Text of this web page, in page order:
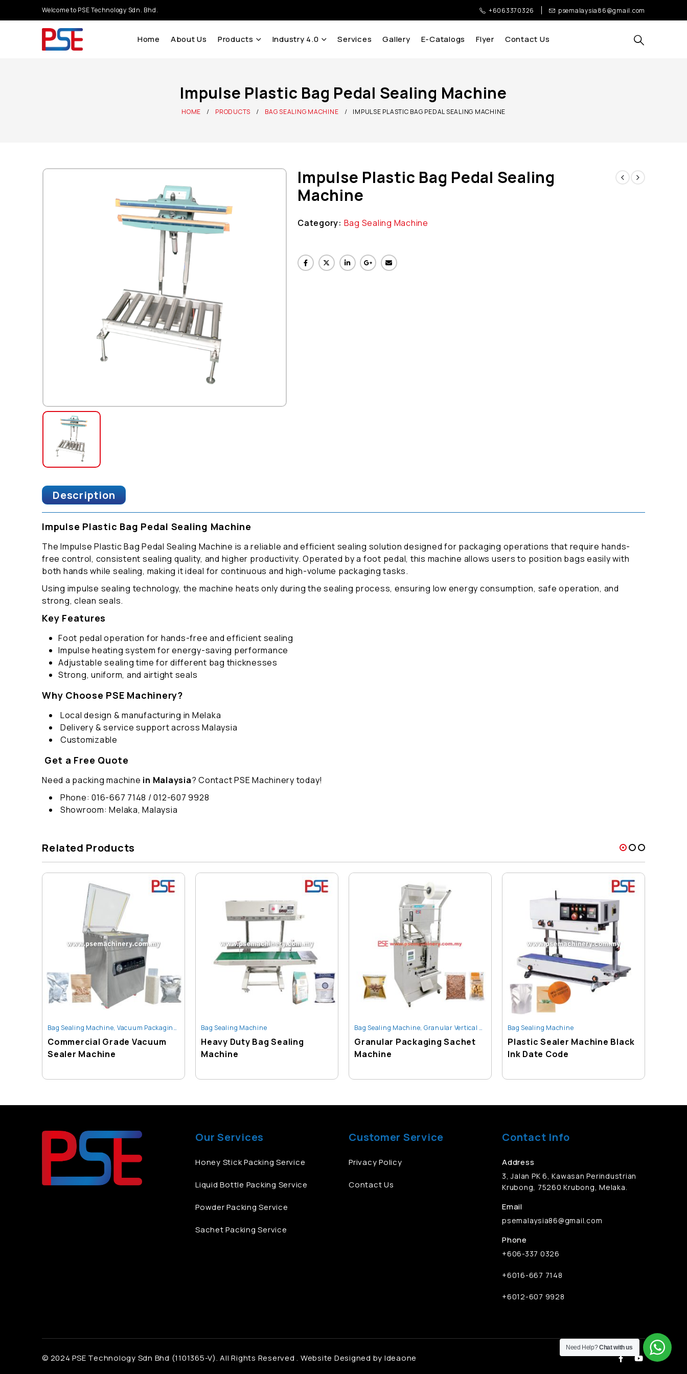
Welcome to PSE Technology Sdn. Bhd. +6063370326 psemalaysia86@gmail.com
Home About Us Products Industry 4.0 Services Gallery E-Catalogs Flyer Contact Us
Impulse Plastic Bag Pedal Sealing Machine
HOME PRODUCTS BAG SEALING MACHINE IMPULSE PLASTIC BAG PEDAL SEALING MACHINE
Impulse Plastic Bag Pedal Sealing
Machine
Category: Bag Sealing Machine
Description
Impulse Plastic Bag Pedal Sealing Machine
The Impulse Plastic Bag Pedal Sealing Machine is a reliable and efficient sealing solution designed for packaging operations that require hands-
free control, consistent sealing quality, and higher productivity. Operated by a foot pedal, this machine allows users to position bags easily with
both hands while sealing, making it ideal for continuous and high-volume packaging tasks.
Using impulse sealing technology, the machine heats only during the sealing process, ensuring low energy consumption, safe operation, and
strong, clean seals.
Key Features
Foot pedal operation for hands-free and efficient sealing
Impulse heating system for energy-saving performance
Adjustable sealing time for different bag thicknesses
Strong, uniform, and airtight seals
Why Choose PSE Machinery?
Local design & manufacturing in Melaka
Delivery & service support across Malaysia
Customizable
Get a Free Quote
Need a packing machine in Malaysia? Contact PSE Machinery today!
Phone: 016-667 7148 / 012-607 9928
Showroom: Melaka, Malaysia
Related Products
Bag Sealing Machine, Vacuum Packaging Machine
Commercial Grade Vacuum
Sealer Machine
Bag Sealing Machine
Heavy Duty Bag Sealing
Machine
Bag Sealing Machine, Granular Vertical Weighing Packing Machine ,Sachet Packing Machine
Granular Packaging Sachet
Machine
Bag Sealing Machine
Plastic Sealer Machine Black
Ink Date Code
Our Services
Honey Stick Packing Service
Liquid Bottle Packing Service
Powder Packing Service
Sachet Packing Service
Customer Service
Privacy Policy
Contact Us
Contact Info
Address
3, Jalan PK 6, Kawasan Perindustrian
Krubong, 75260 Krubong, Melaka.
Email
psemalaysia86@gmail.com
Phone
+606-337 0326
+6016-667 7148
+6012-607 9928
© 2024 PSE Technology Sdn Bhd (1101365-V). All Rights Reserved . Website Designed by Ideaone
Need Help?Chat with us